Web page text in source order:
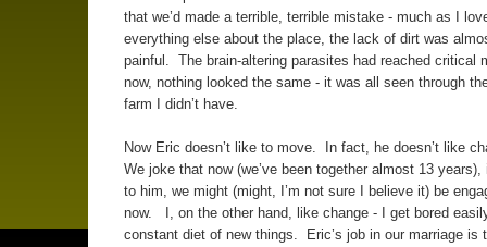
that we’d made a terrible, terrible mistake - much as I
everything else about the place, the lack of dirt was
painful. The brain-altering parasites had reached critical
now, nothing looked the same - it was all seen through
farm I didn’t have.
Now Eric doesn’t like to move. In fact, he doesn’t like
We joke that now (we’ve been together almost 13
to him, we might (might, I’m not sure I believe it) be
now. I, on the other hand, like change - I get bored
constant diet of new things. Eric’s job in our marriage is